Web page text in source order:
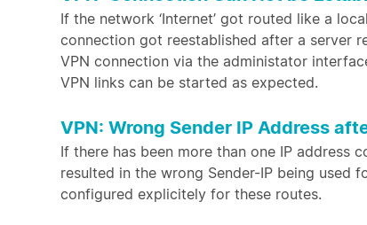
If the network ‘Internet’ got routed like a
connection got reestablished after a server
VPN connection via the administator
VPN links can be started as expected.
VPN: Wrong Sender IP Address
If there has been more than one IP address
resulted in the wrong Sender-IP being used
configured explicitely for these routes.